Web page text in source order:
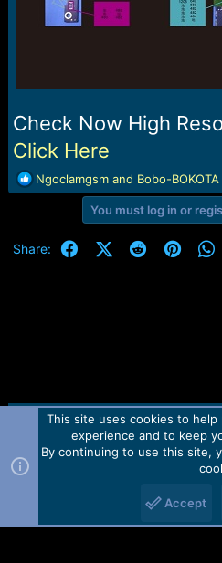
Check Now High
Click Here
R
e
t
Ngoclamgsmand Bobo-BOKOTA
You must log in or
Share: FacebookX (Twitter)
Reddit
Contact us TOS
Forum software by Martview-
2010-2021© Martview Ltd
This site uses cookies to
experience and to keep
By continuing to use this site,
Accept